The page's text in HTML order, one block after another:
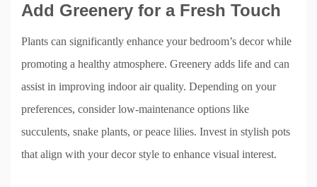
Add Greenery for a Fresh Touch
Plants can significantly enhance your bedroom’s decor while
promoting a healthy atmosphere. Greenery adds life and can
assist in improving indoor air quality. Depending on your
preferences, consider low-maintenance options like
succulents, snake plants, or peace lilies. Invest in stylish pots
that align with your decor style to enhance visual interest.